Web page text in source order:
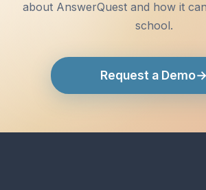
about AnswerQuest and how it
school.
Request a Demo→